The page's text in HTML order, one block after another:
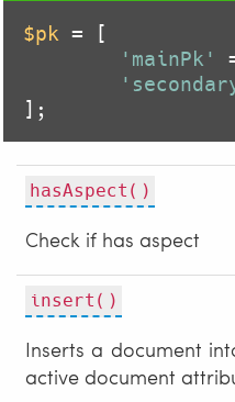
$pk = [
'mainPk'
];
hasAspect()
Check if has aspect
insert()
Inserts a document
active document